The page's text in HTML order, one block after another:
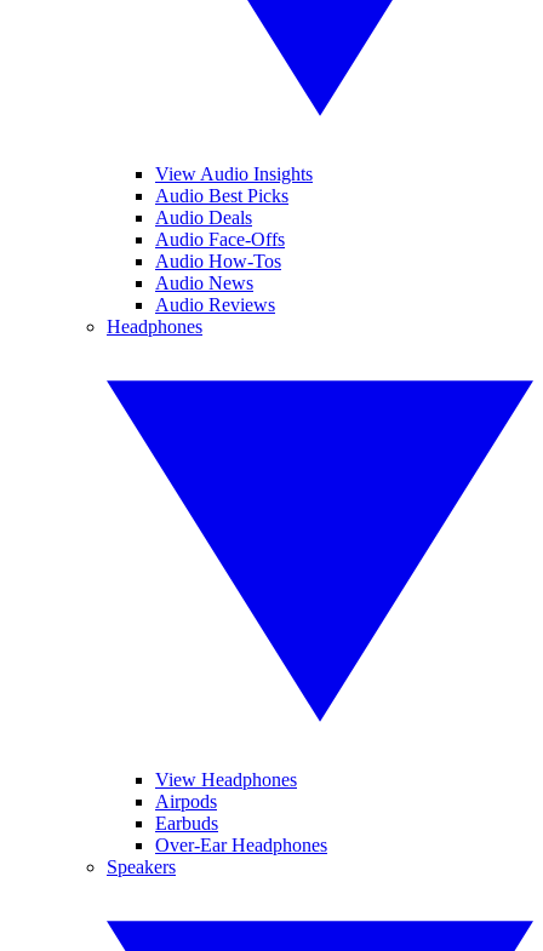
View Audio Insights
Audio Best Picks
Audio Deals
Audio Face-Offs
Audio How-Tos
Audio News
Audio Reviews
Headphones
View Headphones
Airpods
Earbuds
Over-Ear Headphones
Speakers